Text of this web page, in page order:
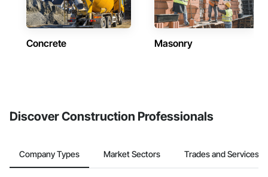
Concrete Masonry
Discover Construction Professionals
Company Types Market Sectors Trades and Services